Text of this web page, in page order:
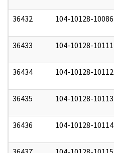
36432 104-10128-10086
36433 104-10128-10111
36434 104-10128-10112
36435 104-10128-10113
36436 104-10128-10114